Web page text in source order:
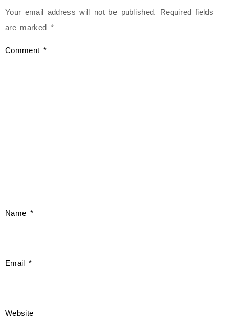
Your email address will not be published. Required fields
are marked *
Comment *
Name *
Email *
Website